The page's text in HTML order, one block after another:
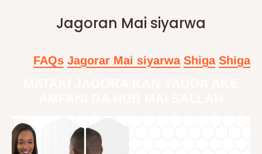
Jagoran Mai siyarwa
FAQs Jagorar Mai siyarwa Shiga Shiga